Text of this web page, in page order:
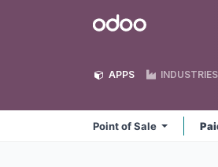
Odoo
APPS INDUSTRIES
Point of Sale